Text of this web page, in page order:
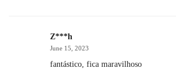
Z***h
June 15, 2023
fantástico, fica maravilhoso